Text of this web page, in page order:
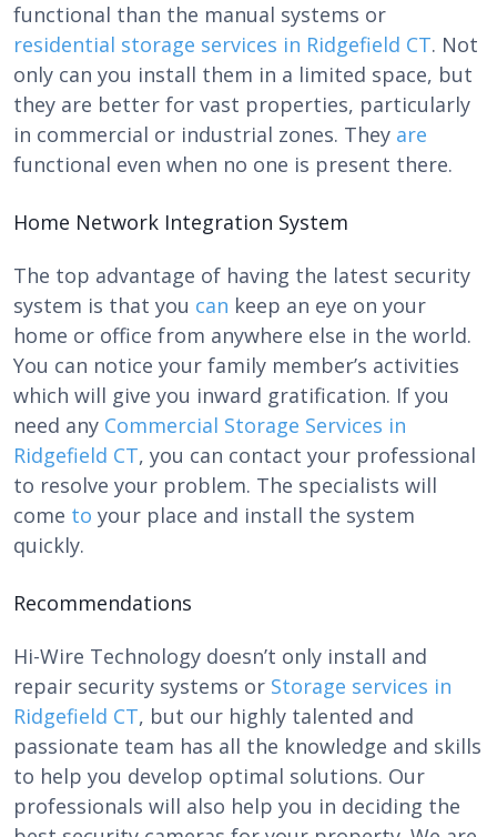
functional than the manual systems or
residential storage services in Ridgefield CT. Not
only can you install them in a limited space, but
they are better for vast properties, particularly
in commercial or industrial zones. They are
functional even when no one is present there.
Home Network Integration System
The top advantage of having the latest security
system is that you can keep an eye on your
home or office from anywhere else in the world.
You can notice your family member’s activities
which will give you inward gratification. If you
need any Commercial Storage Services in
Ridgefield CT, you can contact your professional
to resolve your problem. The specialists will
come to your place and install the system
quickly.
Recommendations
Hi-Wire Technology doesn’t only install and
repair security systems or Storage services in
Ridgefield CT, but our highly talented and
passionate team has all the knowledge and skills
to help you develop optimal solutions. Our
professionals will also help you in deciding the